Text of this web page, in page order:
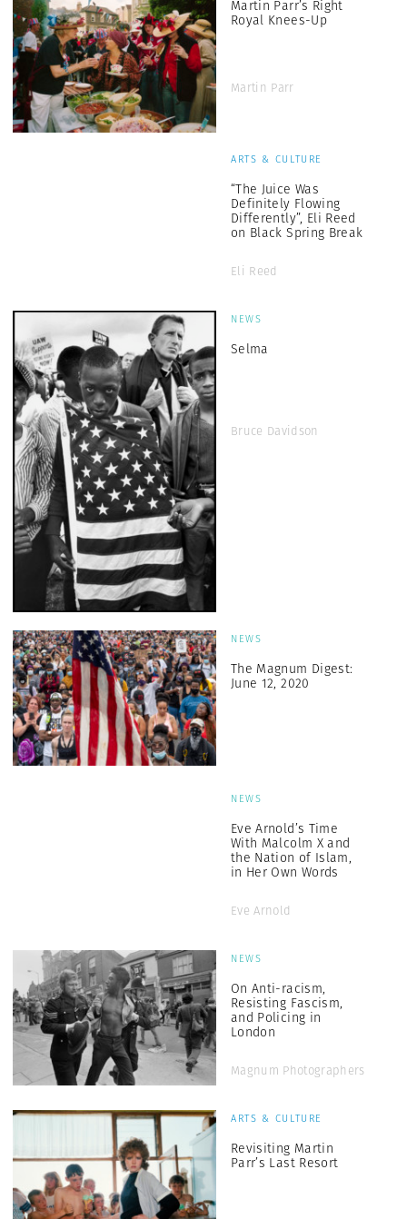
Martin Parr’s Right
Royal Knees-Up
Martin Parr
ARTS & CULTURE
“The Juice Was
Definitely Flowing
Differently”, Eli Reed
on Black Spring Break
Eli Reed
NEWS
Selma
Bruce Davidson
NEWS
The Magnum Digest:
June 12, 2020
NEWS
Eve Arnold’s Time
With Malcolm X and
the Nation of Islam,
in Her Own Words
Eve Arnold
NEWS
On Anti-racism,
Resisting Fascism,
and Policing in
London
Magnum Photographers
ARTS & CULTURE
Revisiting Martin
Parr’s Last Resort